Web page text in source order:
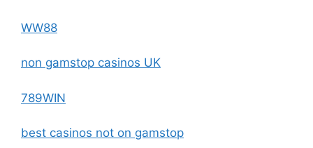
WW88
non gamstop casinos UK
789WIN
best casinos not on gamstop